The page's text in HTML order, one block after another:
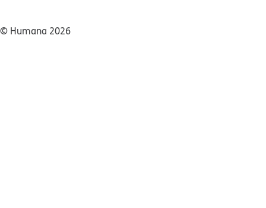
© Humana 2026​​